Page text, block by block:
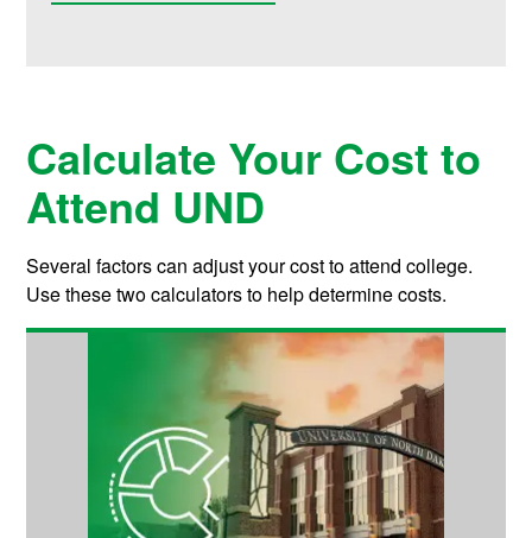
Calculate Your Cost to
Attend UND
Several factors can adjust your cost to attend college.
Use these two calculators to help determine costs.